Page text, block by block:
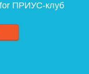
ПРИУС-клуб